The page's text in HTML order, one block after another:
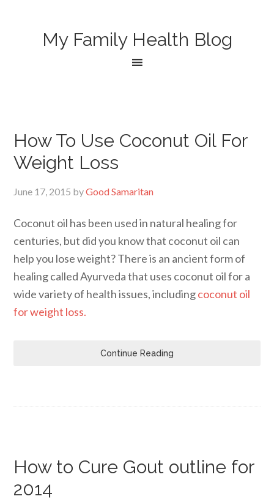
My Family Health Blog
How To Use Coconut Oil For
Weight Loss
June 17, 2015 byGood Samaritan
Coconut oil has been used in natural healing for
centuries, but did you know that coconut oil can
help you lose weight? There is an ancient form of
healing called Ayurveda that uses coconut oil for a
wide variety of health issues, includingcoconut oil
for weight loss.
Continue Reading
How to Cure Gout outline for
2014